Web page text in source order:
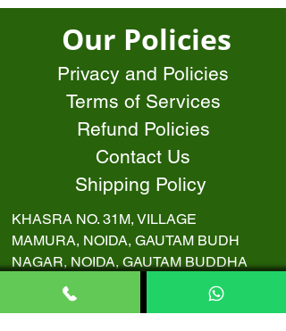
Our Policies
Privacy and Policies
Terms of Services
Refund Policies
Contact Us
Shipping Policy
KHASRA NO. 31M, VILLAGE
MAMURA, NOIDA, GAUTAM BUDH
NAGAR, NOIDA, GAUTAM BUDDHA
NAGAR, NOIDA, UTTAR PRADESH,
INDIA, 201301